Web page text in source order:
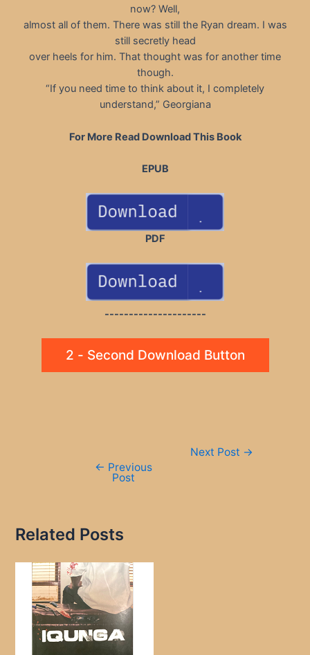
now? Well,
almost all of them. There was still the Ryan dream. I was
still secretly head
over heels for him. That thought was for another time
though.
“If you need time to think about it, I completely
understand,” Georgiana
For More Read Download This Book
EPUB
PDF
---------------------
2 - Second Download Button
← Previous
Post
Next Post →
Related Posts